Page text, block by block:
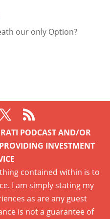
our only Option?
PODCAST AND/OR
INVESTMENT
contained within is to
I am simply stating my
as are any guest
is not a guarantee of